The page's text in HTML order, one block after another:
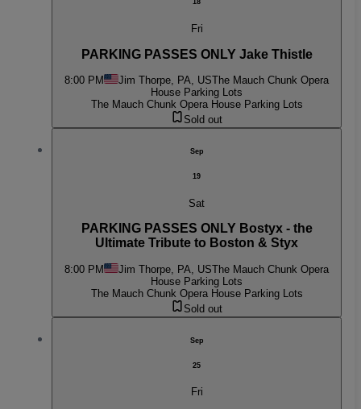
18
Fri
PARKING PASSES ONLY Jake Thistle
8:00 PM Jim Thorpe, PA, USThe Mauch Chunk Opera
House Parking Lots
The Mauch Chunk Opera House Parking Lots
Sold out
Sep
19
Sat
PARKING PASSES ONLY Bostyx - the
Ultimate Tribute to Boston & Styx
8:00 PM Jim Thorpe, PA, USThe Mauch Chunk Opera
House Parking Lots
The Mauch Chunk Opera House Parking Lots
Sold out
Sep
25
Fri